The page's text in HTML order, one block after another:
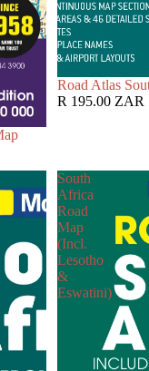
Road Atlas
R 195.00 ZAR
South
Africa
Road
Map
(Incl.
Lesotho
&
Eswatini)